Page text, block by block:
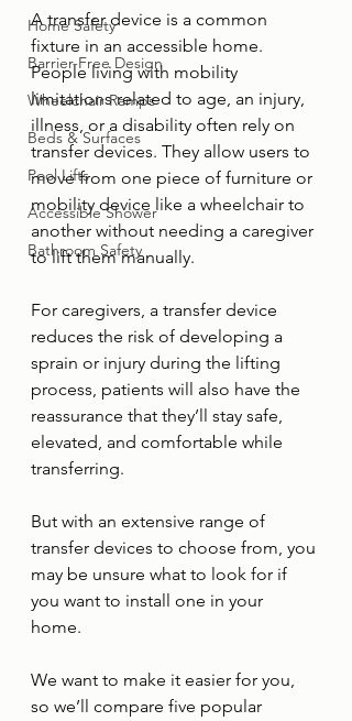
Home Safety
Barrier-Free Design
Wheelchair Ramps
Beds & Surfaces
Pool Lifts
Accessible Shower
Bathroom Safety
A transfer device is a common
fixture in an accessible home.
People living with mobility
limitations related to age, an injury,
illness, or a disability often rely on
transfer devices. They allow users to
move from one piece of furniture or
mobility device like a wheelchair to
another without needing a caregiver
to lift them manually.
For caregivers, a transfer device
reduces the risk of developing a
sprain or injury during the lifting
process, patients will also have the
reassurance that they’ll stay safe,
elevated, and comfortable while
transferring.
But with an extensive range of
transfer devices to choose from, you
may be unsure what to look for if
you want to install one in your
home.
We want to make it easier for you,
so we’ll compare five popular